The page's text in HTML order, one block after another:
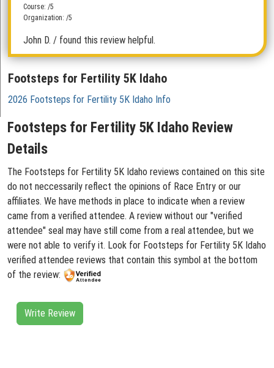
Course: /5
Organization: /5
John D. / found this review helpful.
Footsteps for Fertility 5K Idaho
2026 Footsteps for Fertility 5K Idaho Info
Footsteps for Fertility 5K Idaho Review
Details
The Footsteps for Fertility 5K Idaho reviews contained on this site
do not neccessarily reflect the opinions of Race Entry or our
affiliates. We have methods in place to indicate when a review
came from a verified attendee. A review without our "verified
attendee" seal may have still come from a real attendee, but we
were not able to verify it. Look for Footsteps for Fertility 5K Idaho
verified attendee reviews that contain this symbol at the bottom
of the review:
Write Review